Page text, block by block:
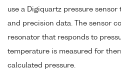
use a Digiquartz pressure
and precision data. The sensor
resonator that responds to
temperature is measured for
calculated pressure.